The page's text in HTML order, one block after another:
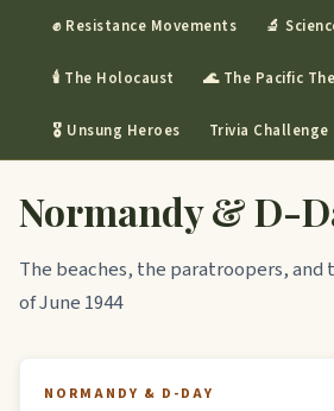
✊ Resistance Movements 🔬
🕯 The Holocaust 🌊 The Pacific
🎖 Unsung Heroes Trivia Challenge
Normandy & D-
The beaches, the paratroopers,
of June 1944
NORMANDY & D-DAY